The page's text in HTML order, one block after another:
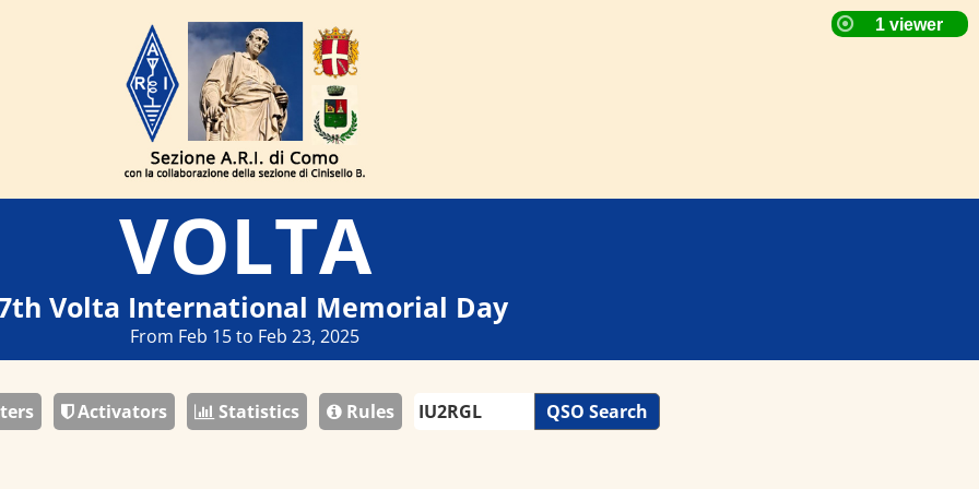
VOLTA
Volta International Memorial Day
From Feb 15 to Feb 23, 2025
Activators Statistics Rules QSO Search